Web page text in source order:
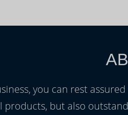
you can rest
products, but also